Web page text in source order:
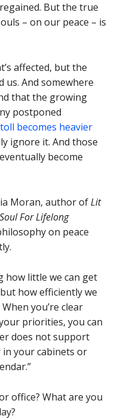
But the true
– on our peace – is
affected, but the
us. And somewhere
that the growing
postponed
becomes heavier
ignore it. And those
become
Moran, author ofLit
For Lifelong
on peace
how little we can get
how efficiently we
you’re clear
priorities, you can
does not support
in your cabinets or
office? What are you